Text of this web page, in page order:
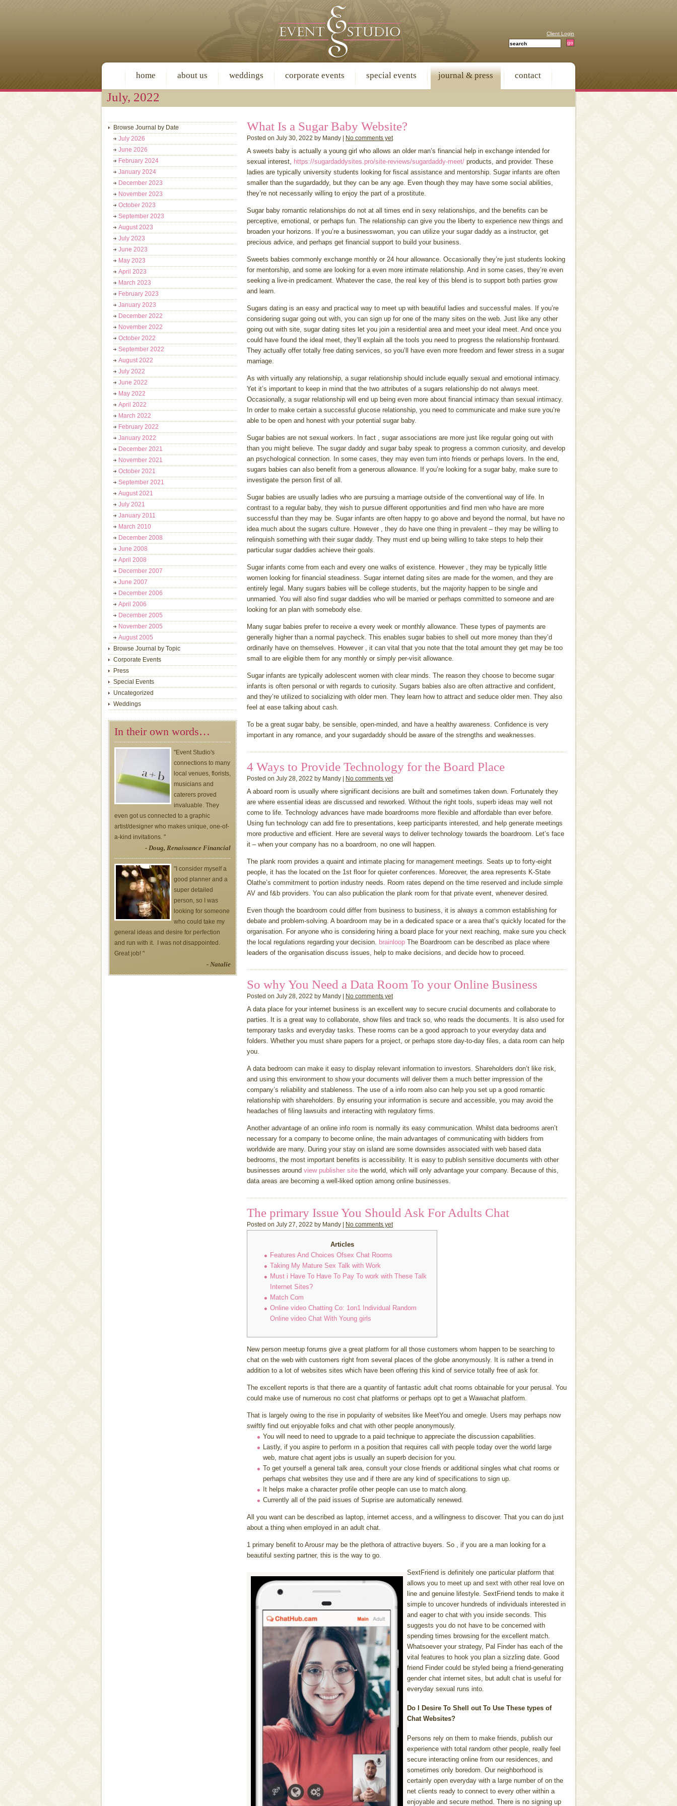
Client Login
home about us weddings corporate events special events journal & press contact
July, 2022
What Is a Sugar Baby Website?
Posted on July 30, 2022 by Mandy | No comments yet
A sweets baby is actually a young girl who allows an older man’s financial help in exchange intended for
sexual interest, https://sugardaddysites.pro/site-reviews/sugardaddy-meet/ products, and provider. These
ladies are typically university students looking for fiscal assistance and mentorship. Sugar infants are often
smaller than the sugardaddy, but they can be any age. Even though they may have some social abilities,
they’re not necessarily willing to enjoy the part of a prostitute.
Sugar baby romantic relationships do not at all times end in sexy relationships, and the benefits can be
perceptive, emotional, or perhaps fun. The relationship can give you the liberty to experience new things and
broaden your horizons. If you’re a businesswoman, you can utilize your sugar daddy as a instructor, get
precious advice, and perhaps get financial support to build your business.
Sweets babies commonly exchange monthly or 24 hour allowance. Occasionally they’re just students looking
for mentorship, and some are looking for a even more intimate relationship. And in some cases, they’re even
seeking a live-in predicament. Whatever the case, the real key of this blend is to support both parties grow
and learn.
Sugars dating is an easy and practical way to meet up with beautiful ladies and successful males. If you’re
considering sugar going out with, you can sign up for one of the many sites on the web. Just like any other
going out with site, sugar dating sites let you join a residential area and meet your ideal meet. And once you
could have found the ideal meet, they’ll explain all the tools you need to progress the relationship frontward.
They actually offer totally free dating services, so you’ll have even more freedom and fewer stress in a sugar
marriage.
As with virtually any relationship, a sugar relationship should include equally sexual and emotional intimacy.
Yet it’s important to keep in mind that the two attributes of a sugars relationship do not always meet.
Occasionally, a sugar relationship will end up being even more about financial intimacy than sexual intimacy.
In order to make certain a successful glucose relationship, you need to communicate and make sure you’re
able to be open and honest with your potential sugar baby.
Sugar babies are not sexual workers. In fact , sugar associations are more just like regular going out with
than you might believe. The sugar daddy and sugar baby speak to progress a common curiosity, and develop
an psychological connection. In some cases, they may even turn into friends or perhaps lovers. In the end,
sugars babies can also benefit from a generous allowance. If you’re looking for a sugar baby, make sure to
investigate the person first of all.
Sugar babies are usually ladies who are pursuing a marriage outside of the conventional way of life. In
contrast to a regular baby, they wish to pursue different opportunities and find men who have are more
successful than they may be. Sugar infants are often happy to go above and beyond the normal, but have no
idea much about the sugars culture. However , they do have one thing in prevalent – they may be willing to
relinquish something with their sugar daddy. They must end up being willing to take steps to help their
particular sugar daddies achieve their goals.
Sugar infants come from each and every one walks of existence. However , they may be typically little
women looking for financial steadiness. Sugar internet dating sites are made for the women, and they are
entirely legal. Many sugars babies will be college students, but the majority happen to be single and
unmarried. You will also find sugar daddies who will be married or perhaps committed to someone and are
looking for an plan with somebody else.
Many sugar babies prefer to receive a every week or monthly allowance. These types of payments are
generally higher than a normal paycheck. This enables sugar babies to shell out more money than they’d
ordinarily have on themselves. However , it can vital that you note that the total amount they get may be too
small to are eligible them for any monthly or simply per-visit allowance.
Sugar infants are typically adolescent women with clear minds. The reason they choose to become sugar
infants is often personal or with regards to curiosity. Sugars babies also are often attractive and confident,
and they’re utilized to socializing with older men. They learn how to attract and seduce older men. They also
feel at ease talking about cash.
To be a great sugar baby, be sensible, open-minded, and have a healthy awareness. Confidence is very
important in any romance, and your sugardaddy should be aware of the strengths and weaknesses.
4 Ways to Provide Technology for the Board Place
Posted on July 28, 2022 by Mandy | No comments yet
A aboard room is usually where significant decisions are built and sometimes taken down. Fortunately they
are where essential ideas are discussed and reworked. Without the right tools, superb ideas may well not
come to life. Technology advances have made boardrooms more flexible and affordable than ever before.
Using fun technology can add fire to presentations, keep participants interested, and help generate meetings
more productive and efficient. Here are several ways to deliver technology towards the boardroom. Let’s face
it – when your company has no a boardroom, no one will happen.
The plank room provides a quaint and intimate placing for management meetings. Seats up to forty-eight
people, it has the located on the 1st floor for quieter conferences. Moreover, the area represents K-State
Olathe’s commitment to portion industry needs. Room rates depend on the time reserved and include simple
AV and f&b providers. You can also publication the plank room for that private event, whenever desired.
Even though the boardroom could differ from business to business, it is always a common establishing for
debate and problem-solving. A boardroom may be in a dedicated space or a area that’s quickly located for the
organisation. For anyone who is considering hiring a board place for your next reaching, make sure you check
the local regulations regarding your decision. brainloop The Boardroom can be described as place where
leaders of the organisation discuss issues, help to make decisions, and decide how to proceed.
So why You Need a Data Room To your Online Business
Posted on July 28, 2022 by Mandy | No comments yet
A data place for your internet business is an excellent way to secure crucial documents and collaborate to
parties. It is a great way to collaborate, show files and track so, who reads the documents. It is also used for
temporary tasks and everyday tasks. These rooms can be a good approach to your everyday data and
folders. Whether you must share papers for a project, or perhaps store day-to-day files, a data room can help
you.
A data bedroom can make it easy to display relevant information to investors. Shareholders don’t like risk,
and using this environment to show your documents will deliver them a much better impression of the
company’s reliability and stableness. The use of a info room also can help you set up a good romantic
relationship with shareholders. By ensuring your information is secure and accessible, you may avoid the
headaches of filing lawsuits and interacting with regulatory firms.
Another advantage of an online info room is normally its easy communication. Whilst data bedrooms aren’t
necessary for a company to become online, the main advantages of communicating with bidders from
worldwide are many. During your stay on island are some downsides associated with web based data
bedrooms, the most important benefits is accessibility. It is easy to publish sensitive documents with other
businesses around view publisher site the world, which will only advantage your company. Because of this,
data areas are becoming a well-liked option among online businesses.
The primary Issue You Should Ask For Adults Chat
Posted on July 27, 2022 by Mandy | No comments yet
Articles
Features And Choices Ofsex Chat Rooms
Taking My Mature Sex Talk with Work
Must i Have To Have To Pay To work with These Talk
Internet Sites?
Match Com
Online video Chatting Co: 1on1 Individual Random
Online video Chat With Young girls
New person meetup forums give a great platform for all those customers whom happen to be searching to
chat on the web with customers right from several places of the globe anonymously. It is rather a trend in
addition to a lot of websites sites which have been offering this kind of service totally free of ask for.
The excellent reports is that there are a quantity of fantastic adult chat rooms obtainable for your perusal. You
could make use of numerous no cost chat platforms or perhaps opt to get a Wawachat platform.
That is largely owing to the rise in popularity of websites like MeetYou and omegle. Users may perhaps now
swiftly find out enjoyable folks and chat with other people anonymously.
You will need to need to upgrade to a paid technique to appreciate the discussion capabilities.
Lastly, if you aspire to perform ın a position that requires call with people today over the world large
web, mature chat agent jobs is usually an superb decision for you.
To get yourself a general talk area, consult your close friends or additional singles what chat rooms or
perhaps chat websites they use and if there are any kind of specifications to sign up.
It helps make a character profile other people can use to match along.
Currently all of the paid issues of Suprise are automatically renewed.
All you want can be described as laptop, internet access, and a willingness to discover. That you can do just
about a thing when employed in an adult chat.
1 primary benefit to Arousr may be the plethora of attractive buyers. So , if you are a man looking for a
beautiful sexting partner, this is the way to go.
SextFriend is definitely one particular platform that
allows you to meet up and sext with other real love on
line and genuine lifestyle. SextFriend tends to make it
simple to uncover hundreds of individuals interested in
and eager to chat with you inside seconds. This
suggests you do not have to be concerned with
spending times browsing for the excellent match.
Whatsoever your strategy, Pal Finder has each of the
vital features to hook you plan a sizzling date. Good
friend Finder could be styled being a friend-generating
gender chat internet sites, but adult chat is useful for
everyday sexual runs into.
Do I Desire To Shell out To Use These types of
Chat Websites?
Persons rely on them to make friends, publish our
experience with total random other people, really feel
secure interacting online from our residences, and
sometimes only boredom. Our neighborhood is
certainly open everyday with a large number of on the
net clients ready to connect to every other within a
enjoyable and secure method. There is no signing up
Browse Journal by Date
July 2026
June 2026
February 2024
January 2024
December 2023
November 2023
October 2023
September 2023
August 2023
July 2023
June 2023
May 2023
April 2023
March 2023
February 2023
January 2023
December 2022
November 2022
October 2022
September 2022
August 2022
July 2022
June 2022
May 2022
April 2022
March 2022
February 2022
January 2022
December 2021
November 2021
October 2021
September 2021
August 2021
July 2021
January 2011
March 2010
December 2008
June 2008
April 2008
December 2007
June 2007
December 2006
April 2006
December 2005
November 2005
August 2005
Browse Journal by Topic
Corporate Events
Press
Special Events
Uncategorized
Weddings
In their own words…
"Event Studio's
connections to many
local venues, florists,
musicians and
caterers proved
invaluable. They
even got us connected to a graphic
artist/designer who makes unique, one-of-
a-kind invitations. "
- Doug, Renaissance Financial
"I consider myself a
good planner and a
super detailed
person, so I was
looking for someone
who could take my
general ideas and desire for perfection
and run with it. I was not disappointed.
Great job! "
- Natalie